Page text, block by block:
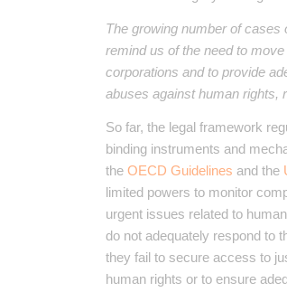
The growing number of
remind us of the need to
corporations and to provide
abuses against human rights,
So far, the legal framework
binding instruments and
theOECD Guidelines and the
limited powers to monitor
urgent issues related to
do not adequately respond to
they fail to secure access to
human rights or to ensure